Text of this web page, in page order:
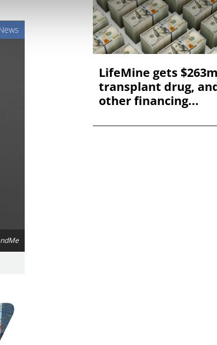
LifeMine gets
transplant drug,
other financing...